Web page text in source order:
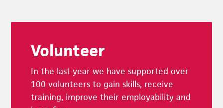
Volunteer
In the last year we have supported over
100 volunteers to gain skills, receive
training, improve their employability and